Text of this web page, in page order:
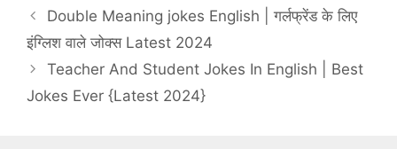
Double Meaning jokes English | गर्लफ्रेंड के लिए
इंग्लिश वाले जोक्स Latest 2024
Teacher And Student Jokes In English | Best
Jokes Ever {Latest 2024}